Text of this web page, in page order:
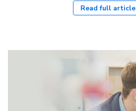
Read full article